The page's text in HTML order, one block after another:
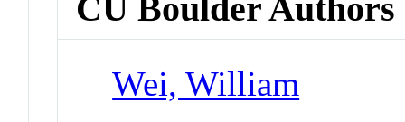
CU Boulder Authors
Wei, William